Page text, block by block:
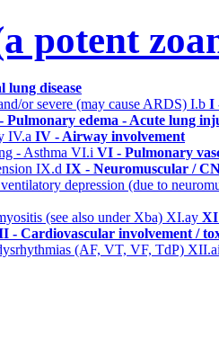
potent
disease
or severe (may cause ARDS) I.b I
Pulmonary edema - Acute lung
IV.a IV - Airway involvement
- Asthma VI.i VI - Pulmonary
IX.d IX - Neuromuscular /
depression (due to
(see also under Xba) XI.ay XI
- Cardiovascular involvement /
(AF, VT, VF, TdP)